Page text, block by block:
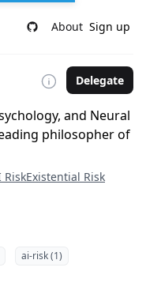
About Sign up
Delegate
and Neural
philosopher of
RiskExistential Risk
ai-risk (1)